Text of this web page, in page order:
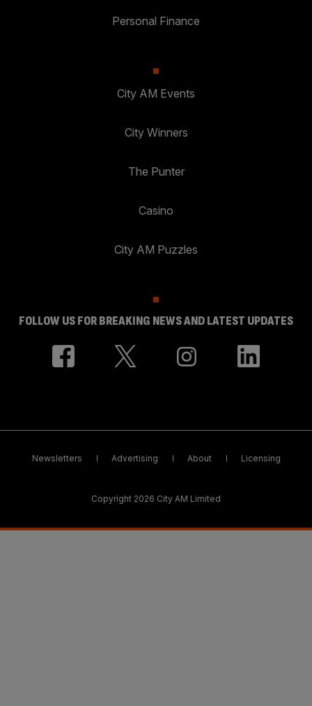
Personal Finance
City AM Events
City Winners
The Punter
Casino
City AM Puzzles
FOLLOW US FOR BREAKING NEWS AND LATEST UPDATES
Newsletters Advertising About Licensing
Copyright 2026 City AM Limited